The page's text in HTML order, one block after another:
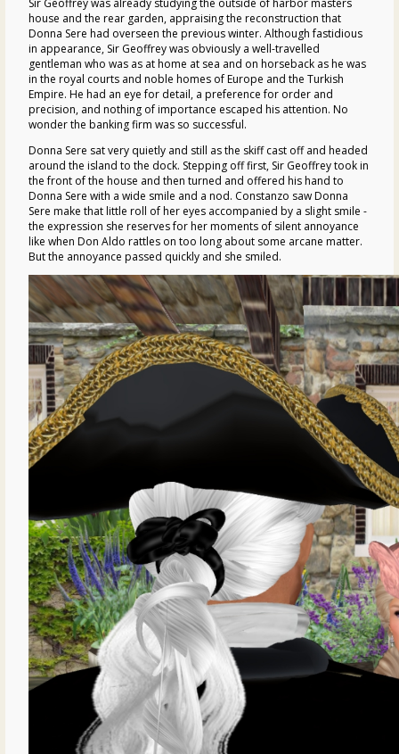
house and the rear garden, appraising the reconstruction that
Donna Sere had overseen the previous winter. Although fastidious
in appearance, Sir Geoffrey was obviously a well-travelled
gentleman who was as at home at sea and on horseback as he was
in the royal courts and noble homes of Europe and the Turkish
Empire. He had an eye for detail, a preference for order and
precision, and nothing of importance escaped his attention. No
wonder the banking firm was so successful.
Donna Sere sat very quietly and still as the skiff cast off and headed
around the island to the dock. Stepping off first, Sir Geoffrey took in
the front of the house and then turned and offered his hand to
Donna Sere with a wide smile and a nod. Constanzo saw Donna
Sere make that little roll of her eyes accompanied by a slight smile -
the expression she reserves for her moments of silent annoyance
like when Don Aldo rattles on too long about some arcane matter.
But the annoyance passed quickly and she smiled.